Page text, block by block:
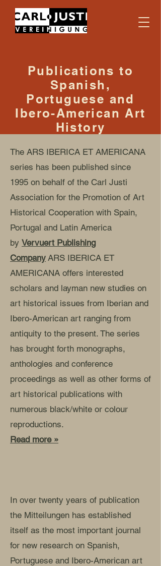
Publications to
Spanish,
Portuguese and
Ibero-American Art
History
The ARS IBERICA ET AMERICANA
series has been published since
1995 on behalf of the Carl Justi
Association for the Promotion of Art
Historical Cooperation with Spain,
Portugal and Latin America
by Vervuert Publishing
Company ARS IBERICA ET
AMERICANA offers interested
scholars and layman new studies on
art historical issues from Iberian and
Ibero-American art ranging from
antiquity to the present. The series
has brought forth monographs,
anthologies and conference
proceedings as well as other forms of
art historical publications with
numerous black/white or colour
reproductions.
Read more »
In over twenty years of publication
the Mitteilungen has established
itself as the most important journal
for new research on Spanish,
Portuguese and Ibero-American art